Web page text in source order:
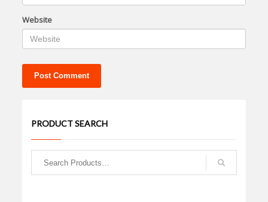
Website
PRODUCT SEARCH